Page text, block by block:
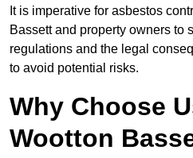
It is imperative for asbestos
Bassett and property owners to
regulations and the legal
to avoid potential risks.
Why Choose
Wootton